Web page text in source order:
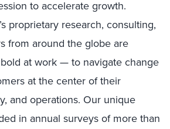
to accelerate growth.
proprietary research, consulting,
from around the globe are
at work — to navigate change
at the center of their
and operations. Our unique
in annual surveys of more than